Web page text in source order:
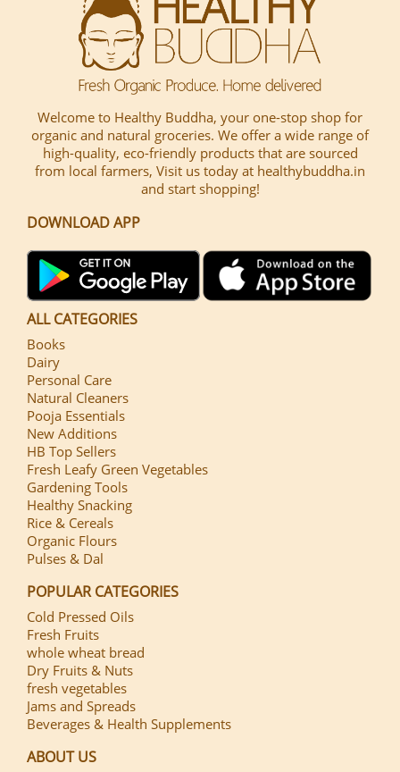
Welcome to Healthy Buddha, your one-stop shop for
organic and natural groceries. We offer a wide range of
high-quality, eco-friendly products that are sourced
from local farmers, Visit us today at healthybuddha.in
and start shopping!
DOWNLOAD APP
ALL CATEGORIES
Books
Dairy
Personal Care
Natural Cleaners
Pooja Essentials
New Additions
HB Top Sellers
Fresh Leafy Green Vegetables
Gardening Tools
Healthy Snacking
Rice & Cereals
Organic Flours
Pulses & Dal
POPULAR CATEGORIES
Cold Pressed Oils
Fresh Fruits
whole wheat bread
Dry Fruits & Nuts
fresh vegetables
Jams and Spreads
Beverages & Health Supplements
ABOUT US